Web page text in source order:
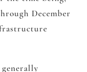
December
generally